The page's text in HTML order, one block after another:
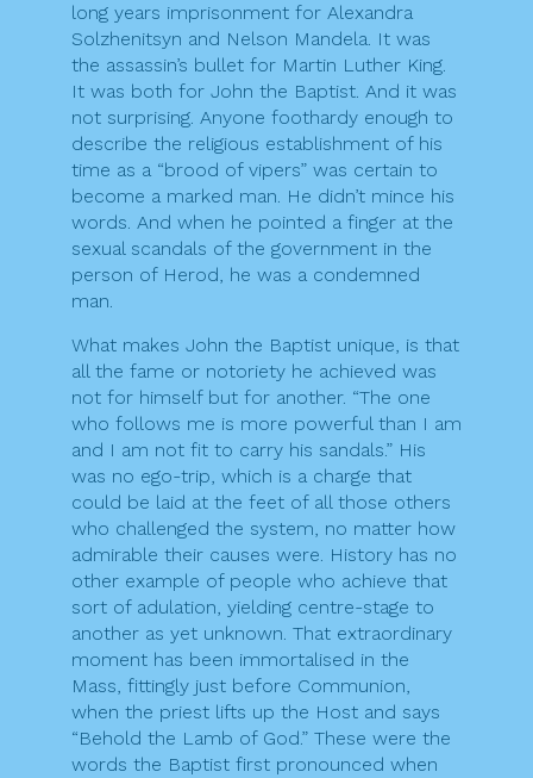
long years imprisonment for Alexandra
Solzhenitsyn and Nelson Mandela. It was
the assassin’s bullet for Martin Luther King.
It was both for John the Baptist. And it was
not surprising. Anyone foothardy enough to
describe the religious establishment of his
time as a “brood of vipers” was certain to
become a marked man. He didn’t mince his
words. And when he pointed a finger at the
sexual scandals of the government in the
person of Herod, he was a condemned
man.
What makes John the Baptist unique, is that
all the fame or notoriety he achieved was
not for himself but for another. “The one
who follows me is more powerful than I am
and I am not fit to carry his sandals.” His
was no ego-trip, which is a charge that
could be laid at the feet of all those others
who challenged the system, no matter how
admirable their causes were. History has no
other example of people who achieve that
sort of adulation, yielding centre-stage to
another as yet unknown. That extraordinary
moment has been immortalised in the
Mass, fittingly just before Communion,
when the priest lifts up the Host and says
“Behold the Lamb of God.” These were the
words the Baptist first pronounced when